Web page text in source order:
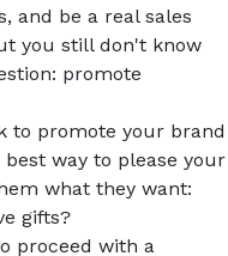
and be a real sales
you still don't know
promote
to promote your brand
way to please your
what they want:
gifts?
proceed with a